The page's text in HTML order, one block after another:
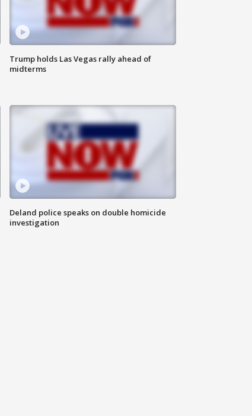
Trump holds Las Vegas rally ahead of
midterms
Deland police speaks on double homicide
investigation